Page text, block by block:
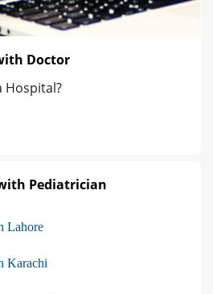
Doctor
Hospital?
Pediatrician
Lahore
Karachi